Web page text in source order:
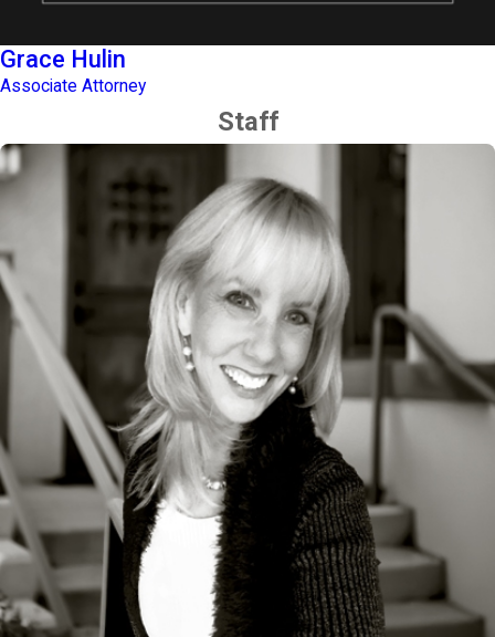
Grace Hulin
Associate Attorney
Staff